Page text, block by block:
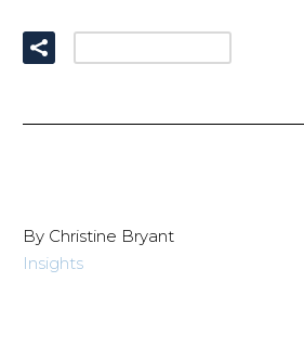
By Christine Bryant
Insights